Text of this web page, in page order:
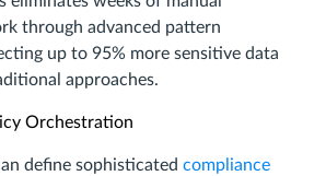
through advanced pattern
up to 95% more sensitive data
approaches.
Orchestration
define sophisticated compliance